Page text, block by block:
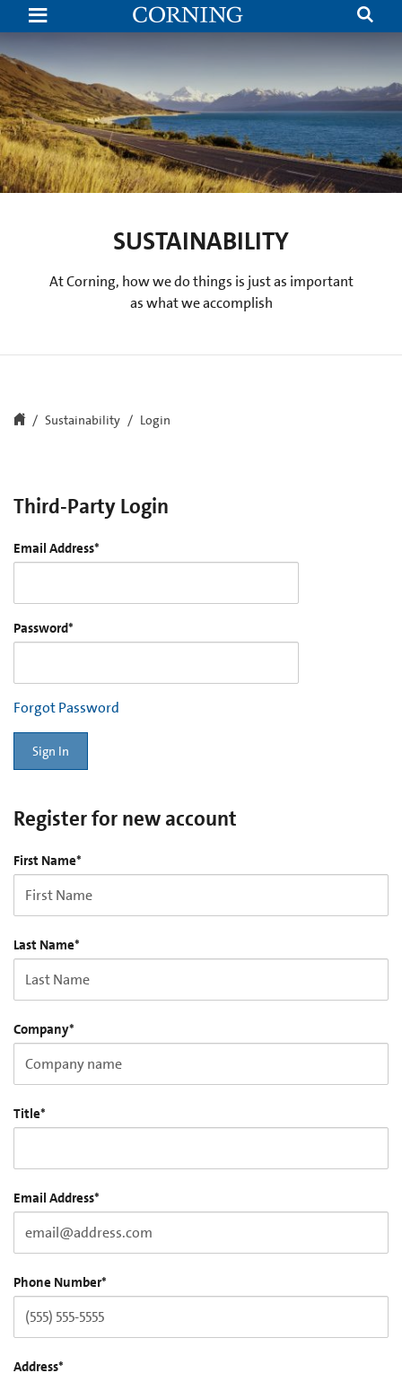
Brand
Corning
SUSTAINABILITY
At Corning, how we do things is just as important
as what we accomplish
Sustainability Login
Third-Party Login
Email Address*
Password*
Forgot Password
Register for new account
First Name*
Last Name*
Company*
Title*
Email Address*
Phone Number*
Address*